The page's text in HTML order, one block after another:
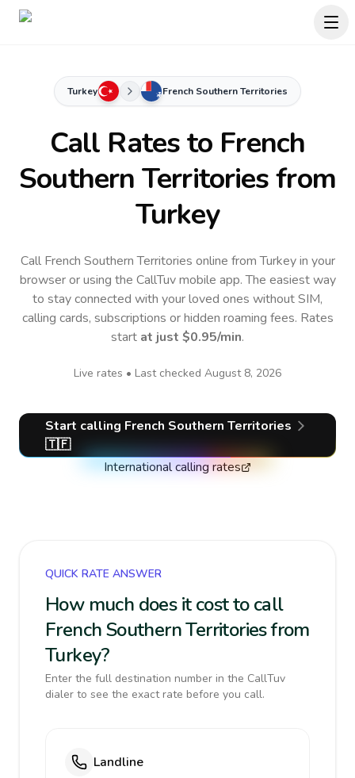
Turkey French Southern Territories
Call Rates to French
Southern Territoriesfrom
Turkey
Call French Southern Territories online from Turkey in your
browser or using the CallTuv mobile app.The easiest way
to stay connected with your loved ones without SIM,
calling cards, subscriptions or hidden roaming fees. Rates
start at just $0.95/min.
Live rates • Last checked August 8, 2026
Start calling French Southern Territories
🇹🇫
International calling rates
QUICK RATE ANSWER
How much does it cost to call
French Southern Territories from
Turkey?
Enter the full destination number in the CallTuv
dialer to see the exact rate before you call.
Landline